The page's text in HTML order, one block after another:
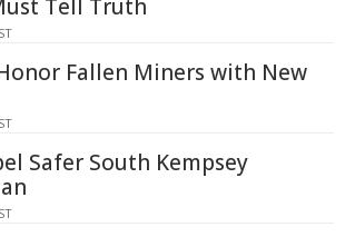
Tell Truth
Fallen Miners with New
Safer South Kempsey